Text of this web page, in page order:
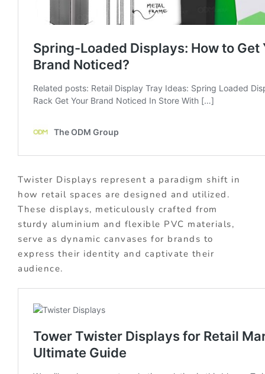
Twister Displays represent a paradigm shift in
how retail spaces are designed and utilized.
These displays, meticulously crafted from
sturdy aluminium and flexible PVC materials,
serve as dynamic canvases for brands to
express their identity and captivate their
audience.